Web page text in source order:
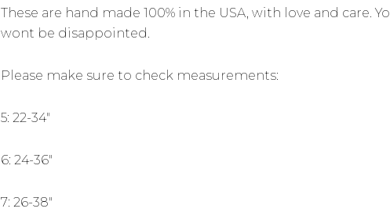
These are hand made 100% in the USA, with love and care.
wont be disappointed.
Please make sure to check measurements:
5: 22-34″
6: 24-36″
7: 26-38″